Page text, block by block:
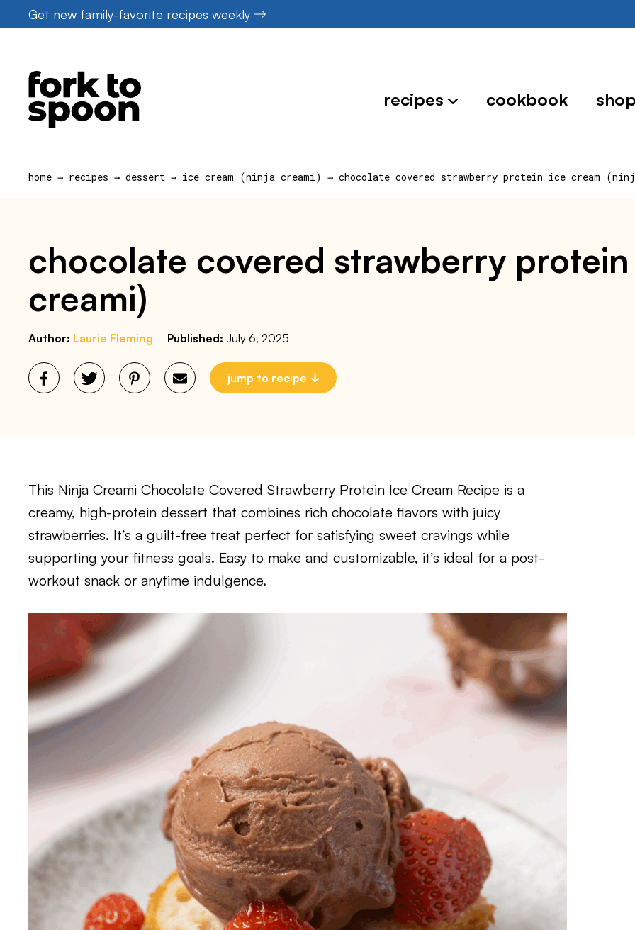
to
Get new family-favorite recipes weekly
recipes cookbook shop
home → recipes → dessert → ice cream (ninja creami) → chocolate covered strawberry protein ice cream
chocolate covered strawberry
creami)
Author: Laurie Fleming Published: July 6, 2025
jump to recipe
This Ninja Creami Chocolate Covered Strawberry Protein Ice Cream Recipe is a
creamy, high-protein dessert that combines rich chocolate flavors with juicy
strawberries. It’s a guilt-free treat perfect for satisfying sweet cravings while
supporting your fitness goals. Easy to make and customizable, it’s ideal for a post-
workout snack or anytime indulgence.